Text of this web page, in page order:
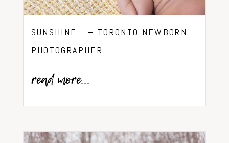
SUNSHINE… – TORONTO NEWBORN
PHOTOGRAPHER
read more...